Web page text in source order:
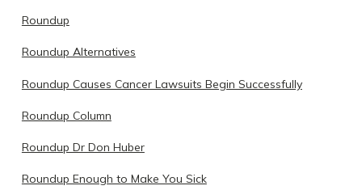
Roundup
Roundup Alternatives
Roundup Causes Cancer Lawsuits Begin Successfully
Roundup Column
Roundup Dr Don Huber
Roundup Enough to Make You Sick